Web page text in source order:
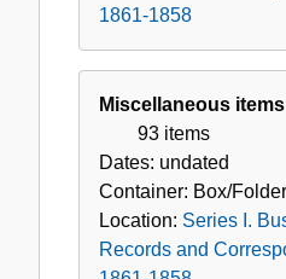
1861-1858
Miscellaneous items
93 items
Dates: undated
Container: Box/Folder
Location: Series I.
Records and